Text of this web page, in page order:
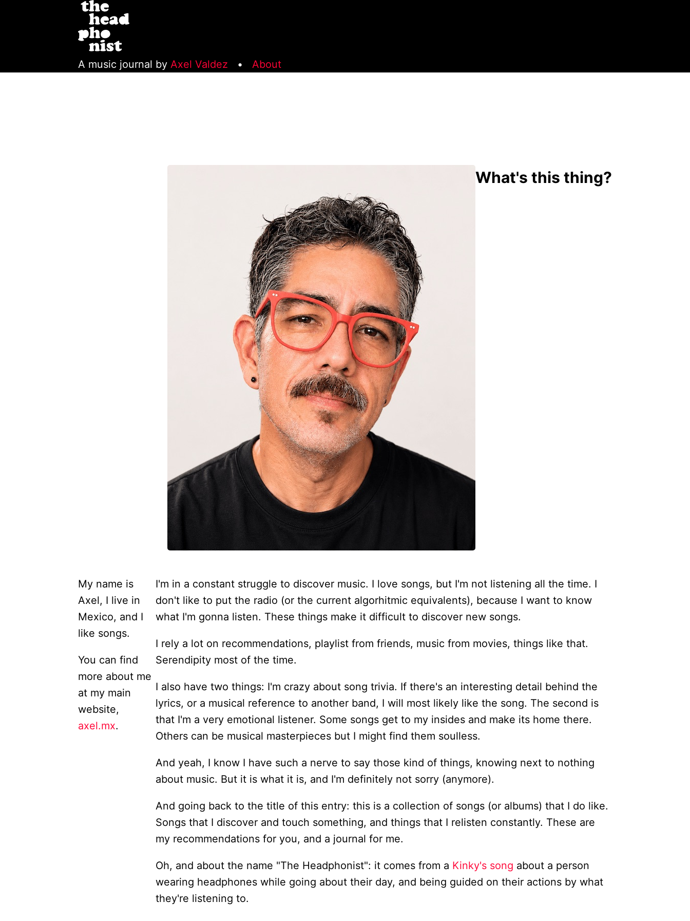
A music journal by Axel Valdez • About
What's this thing?
I'm in a constant struggle to discover music. I love songs, but I'm not listening all the time. I
don't like to put the radio (or the current algorhitmic equivalents), because I want to know
what I'm gonna listen. These things make it difficult to discover new songs.
I rely a lot on recommendations, playlist from friends, music from movies, things like that.
Serendipity most of the time.
I also have two things: I'm crazy about song trivia. If there's an interesting detail behind the
lyrics, or a musical reference to another band, I will most likely like the song. The second is
that I'm a very emotional listener. Some songs get to my insides and make its home there.
Others can be musical masterpieces but I might find them soulless.
And yeah, I know I have such a nerve to say those kind of things, knowing next to nothing
about music. But it is what it is, and I'm definitely not sorry (anymore).
And going back to the title of this entry: this is a collection of songs (or albums) that I do like.
Songs that I discover and touch something, and things that I relisten constantly. These are
my recommendations for you, and a journal for me.
Oh, and about the name "The Headphonist": it comes from a Kinky's song about a person
wearing headphones while going about their day, and being guided on their actions by what
they're listening to.
My name is
Axel, I live in
Mexico, and I
like songs.
You can find
more about me
at my main
website,
axel.mx.